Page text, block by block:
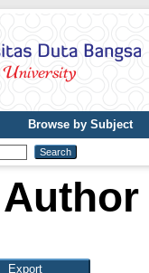
Browse by Subject